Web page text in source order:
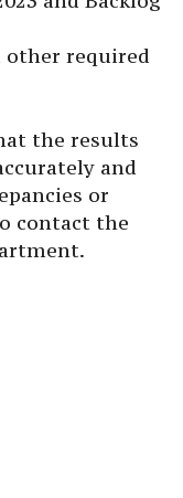
other required
the results
and
or
contact the